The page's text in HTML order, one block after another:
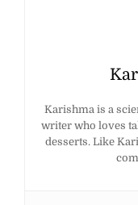
Karishma is a
writer who loves
desserts. Like